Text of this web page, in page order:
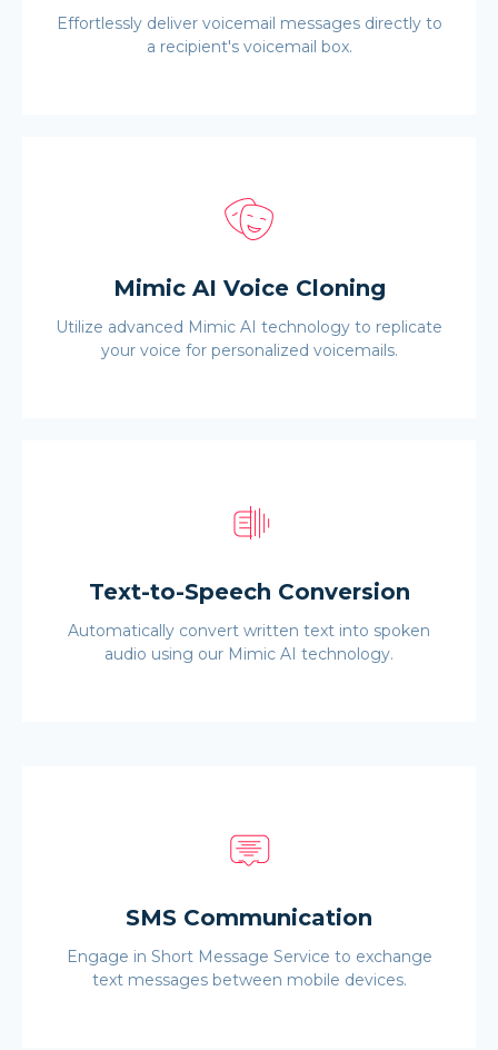
Effortlessly deliver voicemail messages directly to
a recipient's voicemail box.
Mimic AI Voice Cloning
Utilize advanced Mimic AI technology to replicate
your voice for personalized voicemails.
Text-to-Speech Conversion
Automatically convert written text into spoken
audio using our Mimic AI technology.
SMS Communication
Engage in Short Message Service to exchange
text messages between mobile devices.